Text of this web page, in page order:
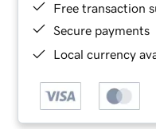
Free transaction
Secure payments
Local currency